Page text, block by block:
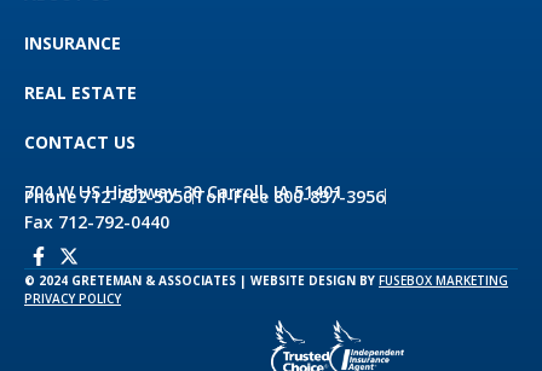
INSURANCE
REAL ESTATE
CONTACT US
704 W US Highway 30 Carroll, IA 51401
Phone 712-792-5050Toll-Free 800-837-3956
Fax 712-792-0440
© 2024 GRETEMAN & ASSOCIATES | WEBSITE DESIGN BY FUSEBOX MARKETING
PRIVACY POLICY